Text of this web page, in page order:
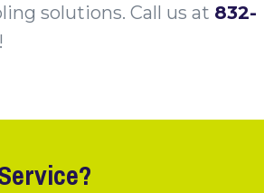
solutions. Call us at 832-